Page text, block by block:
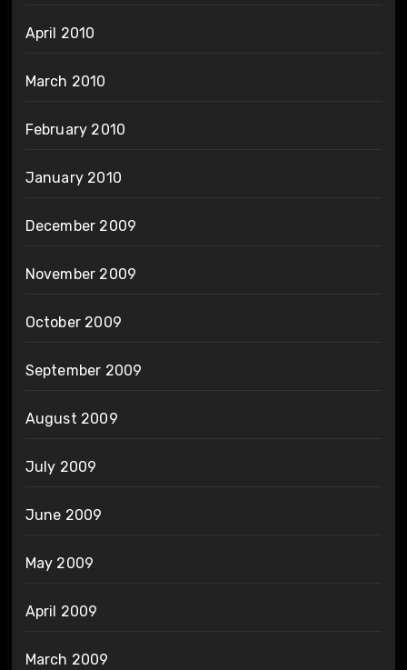
April 2010
March 2010
February 2010
January 2010
December 2009
November 2009
October 2009
September 2009
August 2009
July 2009
June 2009
May 2009
April 2009
March 2009